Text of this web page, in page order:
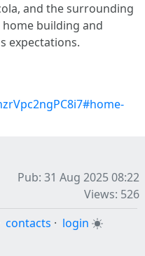
and the surrounding
building and
expectations.
Pub: 31 Aug 2025 08:22
Views: 526
contacts · login